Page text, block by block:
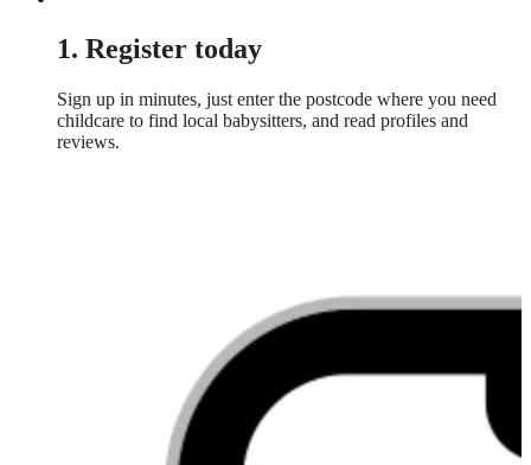
1. Register today
Sign up in minutes, just enter the postcode where you need
childcare to find local babysitters, and read profiles and
reviews.